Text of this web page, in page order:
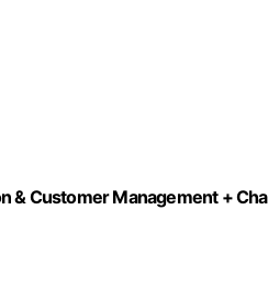
& Customer Management +